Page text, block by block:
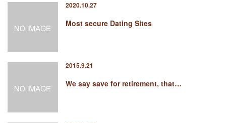
2020.10.27
Most secure Dating Sites
2015.9.21
We say save for retirement, that…